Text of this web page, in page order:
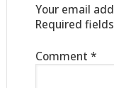
Your email
Required
Comment *